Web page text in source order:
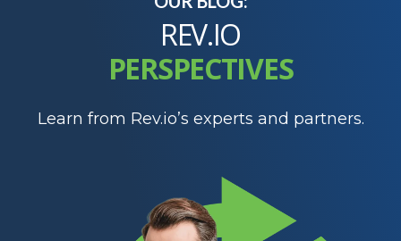
REV.IO
PERSPECTIVES
Learn from Rev.io’s experts and partners.